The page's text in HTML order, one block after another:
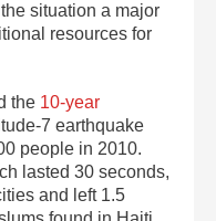
situation a major
resources for
the 10-year
7 earthquake
people in 2010.
lasted 30 seconds,
and left 1.5